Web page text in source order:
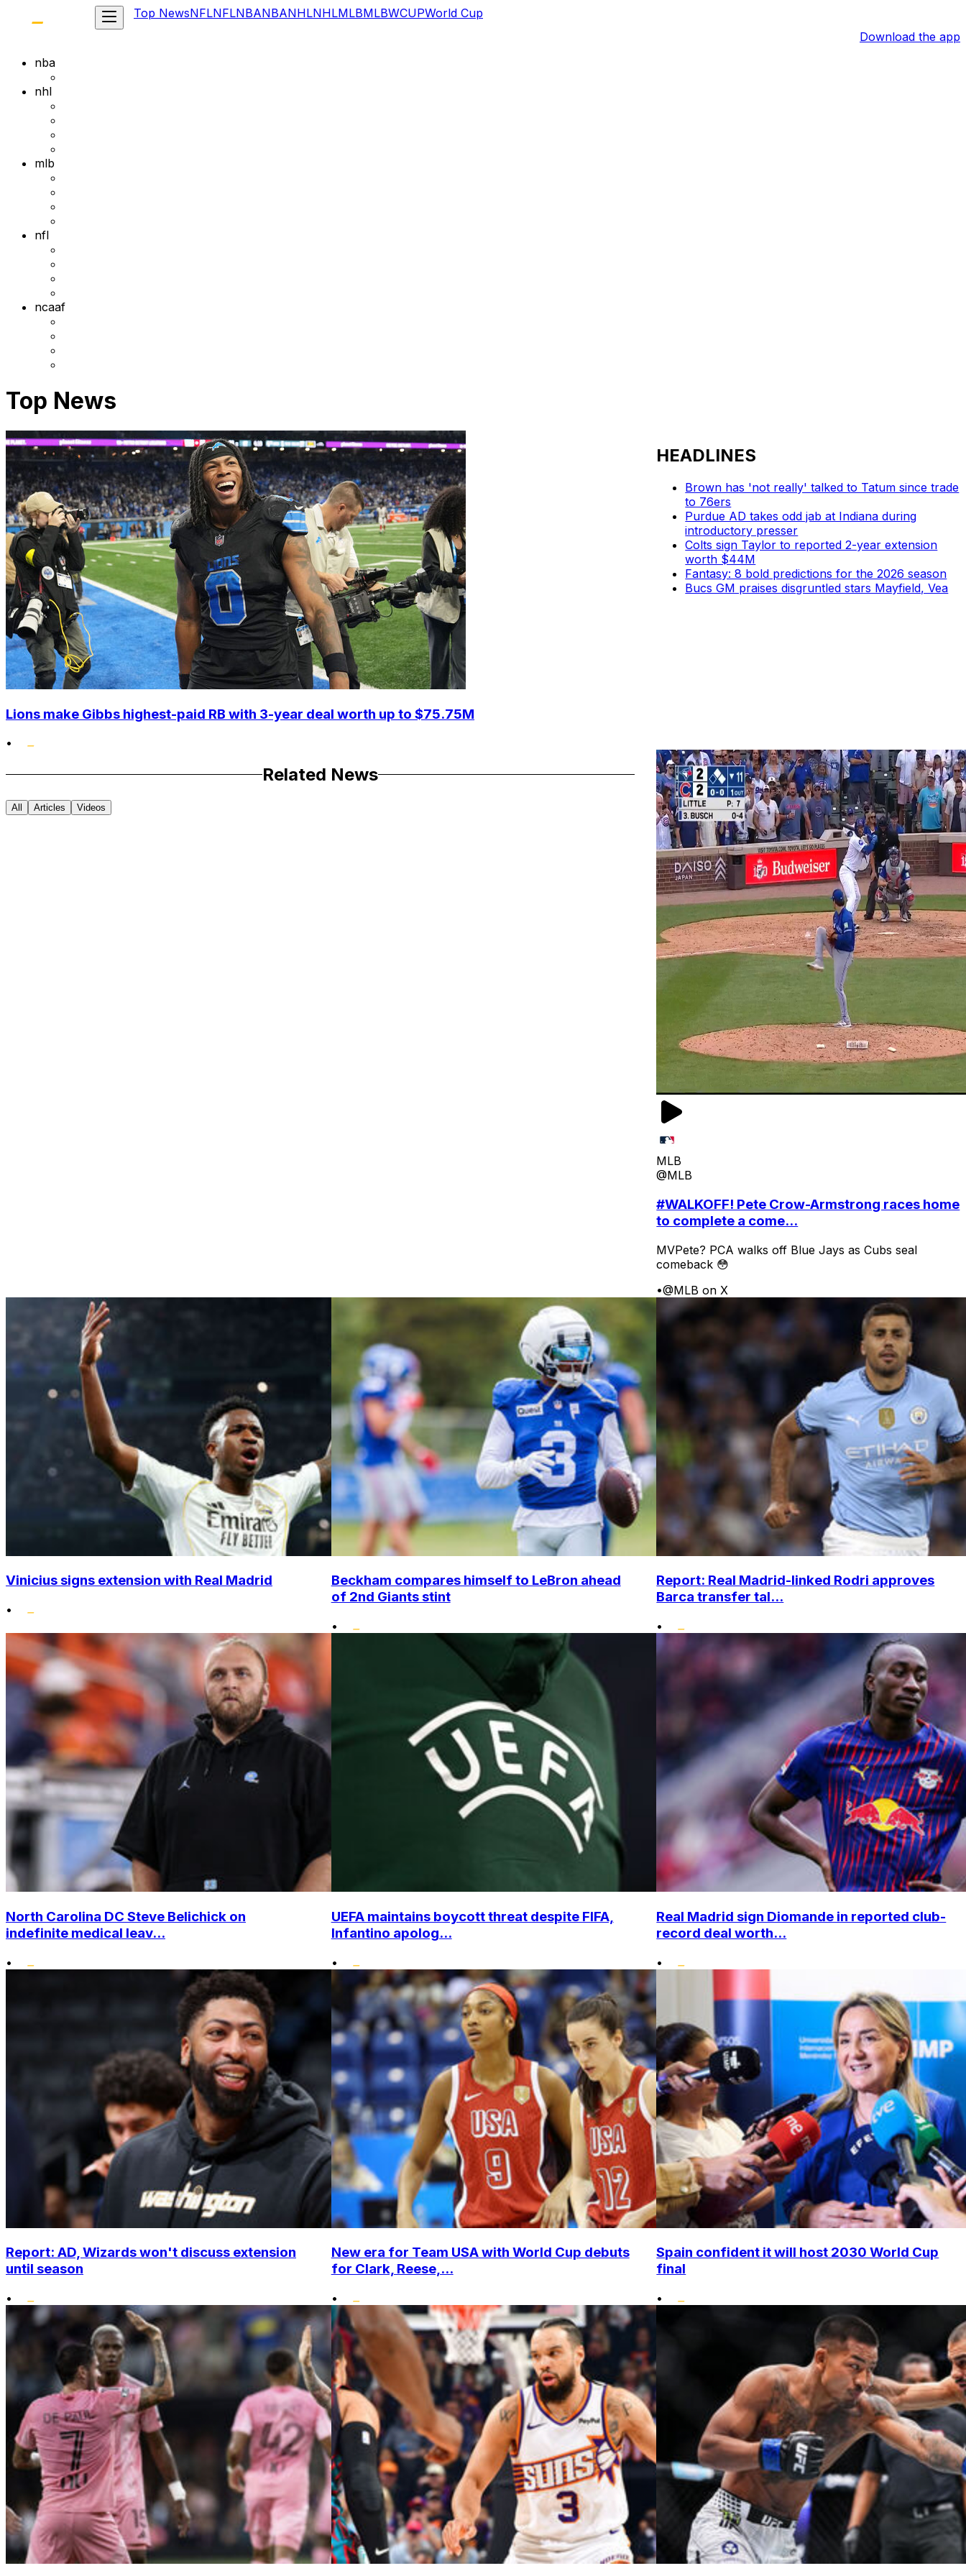
Top NewsNFLNFLNBANBANHLNHLMLBMLBWCUPWorld Cup
Download the app
nba
nhl
mlb
nfl
ncaaf
Top News
Lions make Gibbs highest-paid RB with 3-year deal worth up to $75.75M
•
HEADLINES
Brown has 'not really' talked to Tatum since trade
to 76ers
Purdue AD takes odd jab at Indiana during
introductory presser
Colts sign Taylor to reported 2-year extension
worth $44M
Fantasy: 8 bold predictions for the 2026 season
Bucs GM praises disgruntled stars Mayfield, Vea
Related News
All Articles Videos
MLB
@MLB
#WALKOFF! Pete Crow-Armstrong races home
to complete a come...
MVPete? PCA walks off Blue Jays as Cubs seal
comeback 😳
•@MLB on X
Vinicius signs extension with Real Madrid
•
Beckham compares himself to LeBron ahead
of 2nd Giants stint
•
Report: Real Madrid-linked Rodri approves
Barca transfer tal...
•
North Carolina DC Steve Belichick on
indefinite medical leav...
•
UEFA maintains boycott threat despite FIFA,
Infantino apolog...
•
Real Madrid sign Diomande in reported club-
record deal worth...
•
Report: AD, Wizards won't discuss extension
until season
•
New era for Team USA with World Cup debuts
for Clark, Reese,...
•
Spain confident it will host 2030 World Cup
final
•